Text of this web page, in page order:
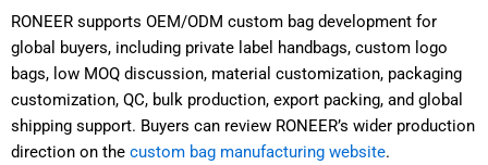
RONEER supports OEM/ODM custom bag development for
global buyers, including private label handbags, custom logo
bags, low MOQ discussion, material customization, packaging
customization, QC, bulk production, export packing, and global
shipping support. Buyers can review RONEER’s wider production
direction on the custom bag manufacturing website.